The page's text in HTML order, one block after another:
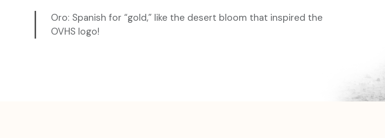
Oro: Spanish for “gold,” like the desert bloom that inspired the
OVHS logo!